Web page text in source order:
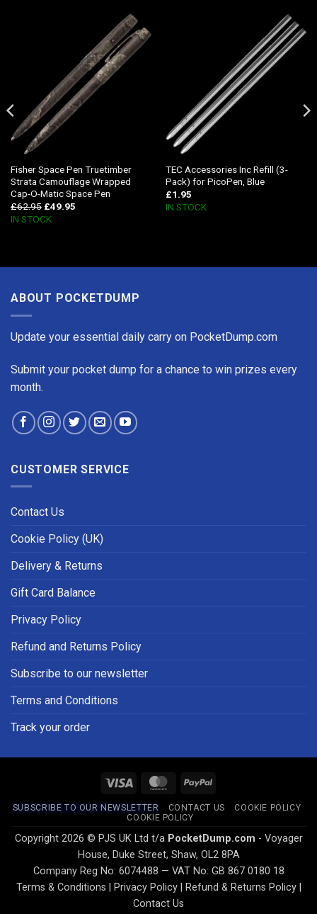
Fisher Space Pen Truetimber
Strata Camouflage Wrapped
Cap-O-Matic Space Pen
£62.95 £49.95
IN STOCK
TEC Accessories Inc Refill (3-
Pack) for PicoPen, Blue
£1.95
IN STOCK
ABOUT POCKETDUMP
Update your essential daily carry on PocketDump.com
Submit your pocket dump for a chance to win prizes every
month.
CUSTOMER SERVICE
Contact Us
Cookie Policy (UK)
Delivery & Returns
Gift Card Balance
Privacy Policy
Refund and Returns Policy
Subscribe to our newsletter
Terms and Conditions
Track your order
Visa MasterCardPayPal
SUBSCRIBE TO OUR NEWSLETTER CONTACT US
COOKIE POLICY
COOKIE POLICY
Copyright 2026 © PJS UK Ltd t/a PocketDump.com - Voyager
House, Duke Street, Shaw, OL2 8PA
Company Reg No: 6074488 — VAT No: GB 867 0180 18
Terms & Conditions
Privacy Policy| Refund & Returns Policy|
Contact Us